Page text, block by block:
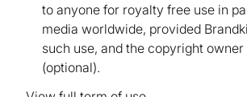
to anyone for royalty free use in
media worldwide, provided
such use, and the copyright
(optional).